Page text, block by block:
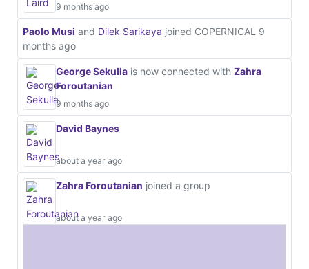
9 months ago
Paolo Musi and Dilek Sarikaya joined COPERNICAL 9
months ago
George Sekulla is now connected with Zahra
Foroutanian
9 months ago
David Baynes
about a year ago
Zahra Foroutanian joined a group
about a year ago